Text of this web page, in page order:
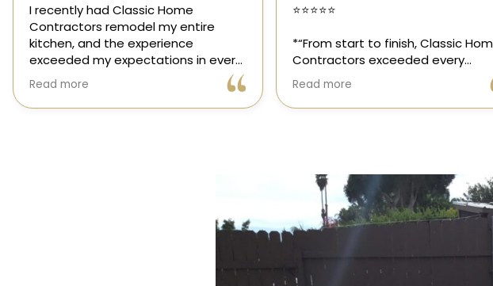
⭐️⭐️⭐️⭐️⭐️
*“From start to finish, Classic Home
Contractors exceeded every
expectation for my kitchen remodel.
Gil and his team were professional,
transparent, and truly cared about
Read more
Classic Home Contractors is one
out for its integrity,
and genuine care for clients. As a
trusted sponsor in our magazine,
had the opportunity to get to
their team, and it’s clear they’re
Read more